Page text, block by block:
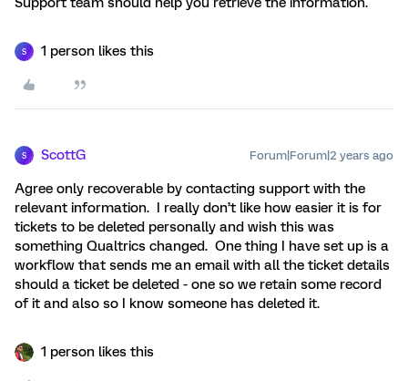
S 1 person likes this
S ScottG Forum|Forum|2 years ago
Agree only recoverable by contacting support with the
relevant information. I really don’t like how easier it is for
tickets to be deleted personally and wish this was
something Qualtrics changed. One thing I have set up is a
workflow that sends me an email with all the ticket details
should a ticket be deleted - one so we retain some record
of it and also so I know someone has deleted it.
1 person likes this